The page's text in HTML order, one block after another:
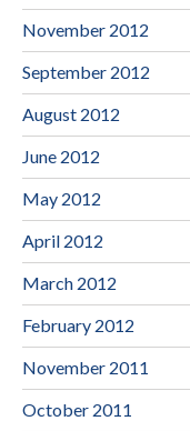
November 2012
September 2012
August 2012
June 2012
May 2012
April 2012
March 2012
February 2012
November 2011
October 2011